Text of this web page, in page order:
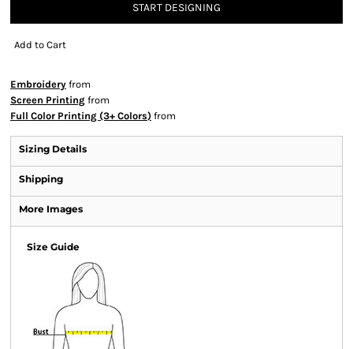
START DESIGNING
Add to Cart
Embroidery from
Screen Printing from
Full Color Printing (3+ Colors) from
Sizing Details
Shipping
More Images
Size Guide